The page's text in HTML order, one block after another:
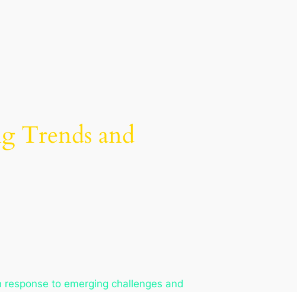
Trends and
to emerging challenges and